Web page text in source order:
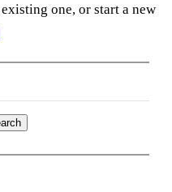
one, or start a new
Personal
Projects
&